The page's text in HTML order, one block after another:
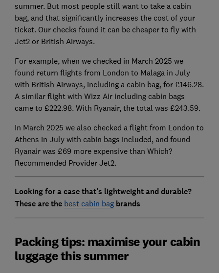
summer. But most people still want to take a cabin
bag, and that significantly increases the cost of your
ticket. Our checks found it can be cheaper to fly with
Jet2 or British Airways.
For example, when we checked in March 2025 we
found return flights from London to Malaga in July
with British Airways, including a cabin bag, for £146.28.
A similar flight with Wizz Air including cabin bags
came to £222.98. With Ryanair, the total was £243.59.
In March 2025 we also checked a flight from London to
Athens in July with cabin bags included, and found
Ryanair was £69 more expensive than Which?
Recommended Provider Jet2.
Looking for a case that’s lightweight and durable?
These are the best cabin bag brands
Packing tips: maximise your cabin
luggage this summer